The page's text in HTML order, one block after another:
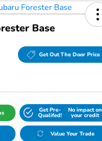
Base
Get Out The Door Price
Get Pre-
Qualifed!
No impact on
your credit
Value Your Trade